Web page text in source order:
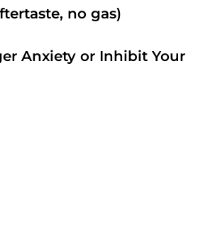
no gas)
Anxiety or Inhibit Your